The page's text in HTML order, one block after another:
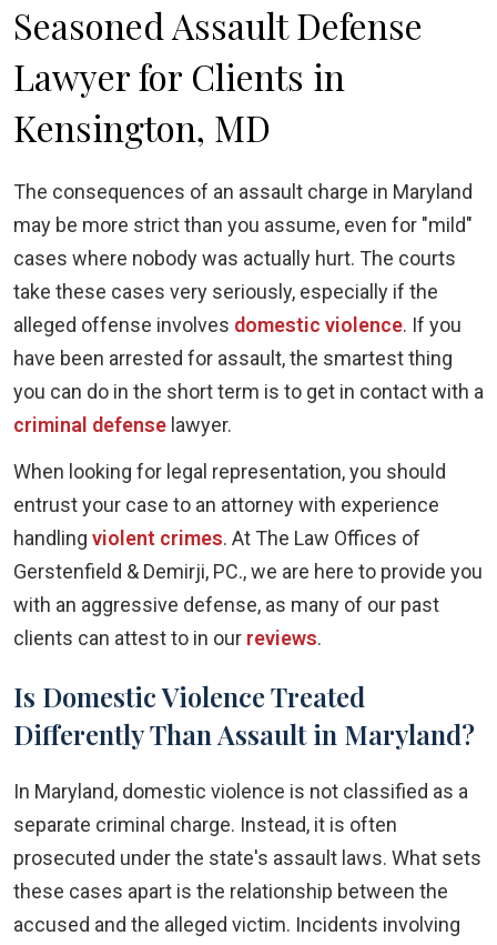
Seasoned Assault Defense
Lawyer for Clients in
Kensington, MD
The consequences of an assault charge in Maryland
may be more strict than you assume, even for "mild"
cases where nobody was actually hurt. The courts
take these cases very seriously, especially if the
alleged offense involves domestic violence. If you
have been arrested for assault, the smartest thing
you can do in the short term is to get in contact with a
criminal defense lawyer.
When looking for legal representation, you should
entrust your case to an attorney with experience
handling violent crimes. At The Law Offices of
Gerstenfield & Demirji, PC., we are here to provide you
with an aggressive defense, as many of our past
clients can attest to in our reviews.
Is Domestic Violence Treated
Differently Than Assault in Maryland?
In Maryland, domestic violence is not classified as a
separate criminal charge. Instead, it is often
prosecuted under the state's assault laws. What sets
these cases apart is the relationship between the
accused and the alleged victim. Incidents involving